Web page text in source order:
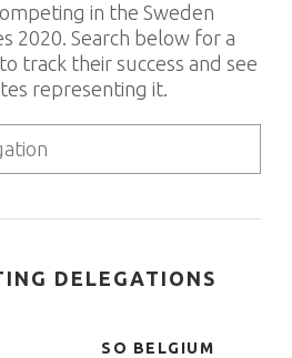
in the Sweden
2020. Search below for a
track their success and see
representing it.
DELEGATIONS
SO BELGIUM